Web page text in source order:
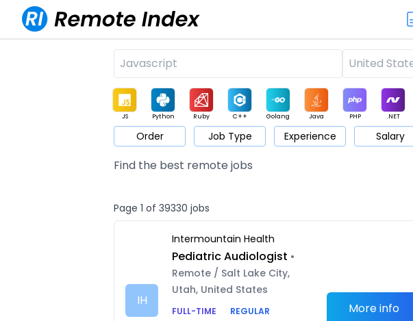
JS Python Ruby C++ Golang Java PHP .NET
Game Web3 UI / UX Architect Product Marketing Support Sales
Order Job Type Experience Salary
Find the best remote jobs
Page 1 of 39330 jobs
IH
Intermountain Health
Pediatric Audiologist •
Remote / Salt Lake City,
Utah, United States
FULL-TIME
REGULAR
More info